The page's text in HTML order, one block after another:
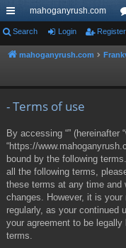
ui
ck
mahoganyrush.com
or
u
Search Login Register
mahoganyrush.com
- Terms of use
By accessing “” (hereinafter
“https://
bound by the following
all the following terms,
these terms at any time
changes. However, it is
regularly, as your continued
your agreement to be
terms.